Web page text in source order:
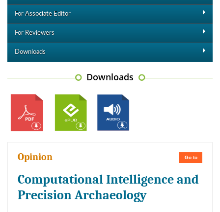
For Associate Editor
For Reviewers
Downloads
Downloads
Go to
Opinion
Computational Intelligence and
Precision Archaeology